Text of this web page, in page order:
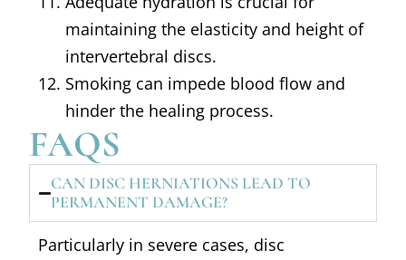
maintaining the elasticity and height of
intervertebral discs.
Smoking can impede blood flow and
hinder the healing process.
FAQS
CAN DISC HERNIATIONS LEAD TO
PERMANENT DAMAGE?
Particularly in severe cases, disc